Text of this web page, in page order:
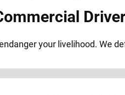
your livelihood. We